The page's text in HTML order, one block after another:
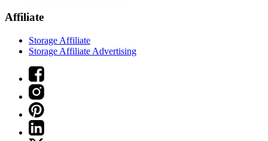
Affiliate
Storage Affiliate
Storage Affiliate Advertising